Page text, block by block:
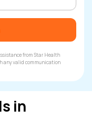
from Star Health
any valid communication
in